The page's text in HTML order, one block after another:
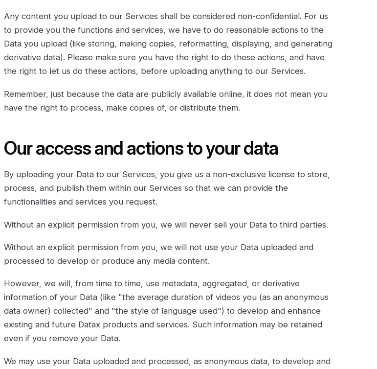
Any content you upload to our Services shall be considered non-confidential. For us
to provide you the functions and services, we have to do reasonable actions to the
Data you upload (like storing, making copies, reformatting, displaying, and generating
derivative data). Please make sure you have the right to do these actions, and have
the right to let us do these actions, before uploading anything to our Services.
Remember, just because the data are publicly available online, it does not mean you
have the right to process, make copies of, or distribute them.
Our access and actions to your data
By uploading your Data to our Services, you give us a non-exclusive license to store,
process, and publish them within our Services so that we can provide the
functionalities and services you request.
Without an explicit permission from you, we will never sell your Data to third parties.
Without an explicit permission from you, we will not use your Data uploaded and
processed to develop or produce any media content.
However, we will, from time to time, use metadata, aggregated, or derivative
information of your Data (like "the average duration of videos you (as an anonymous
data owner) collected" and "the style of language used") to develop and enhance
existing and future Datax products and services. Such information may be retained
even if you remove your Data.
We may use your Data uploaded and processed, as anonymous data, to develop and